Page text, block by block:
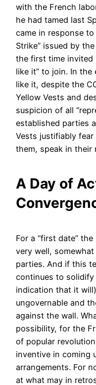
with the French
he had tamed last
came in response
Strike” issued by
the first time invited
like it” to join. In
like it, despite the
Yellow Vests and
suspicion of all
established parties
Vests justifiably
them, speak in their
A Day of
For a “first date”
very well,
parties. And if this
continues to
indication that it
ungovernable and
against the wall.
possibility, for the
of popular
inventive in coming
arrangements. For
at what may in